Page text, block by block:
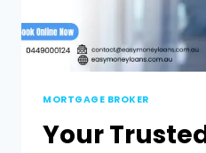
MORTGAGE BROKER
Your